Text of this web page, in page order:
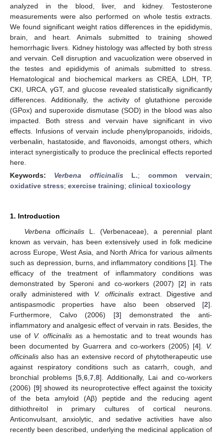
analyzed in the blood, liver, and kidney. Testosterone
measurements were also performed on whole testis extracts.
We found significant weight ratios differences in the epididymis,
brain, and heart. Animals submitted to training showed
hemorrhagic livers. Kidney histology was affected by both stress
and vervain. Cell disruption and vacuolization were observed in
the testes and epididymis of animals submitted to stress.
Hematological and biochemical markers as CREA, LDH, TP,
CKI, URCA, γGT, and glucose revealed statistically significantly
differences. Additionally, the activity of glutathione peroxide
(GPox) and superoxide dismutase (SOD) in the blood was also
impacted. Both stress and vervain have significant in vivo
effects. Infusions of vervain include phenylpropanoids, iridoids,
verbenalin, hastatoside, and flavonoids, amongst others, which
interact synergistically to produce the preclinical effects reported
here.
Keywords: Verbena officinalisL.; common vervain;
oxidative stress; exercise training; clinical toxicology
1. Introduction
Verbena officinalisL. (Verbenaceae), a perennial plant
known as vervain, has been extensively used in folk medicine
across Europe, West Asia, and North Africa for various ailments
such as depression, burns, and inflammatory conditions [1]. The
efficacy of the treatment of inflammatory conditions was
demonstrated by Speroni and co-workers (2007) [2] in rats
orally administered with V. officinalisextract. Digestive and
antispasmodic properties have also been observed [2].
Furthermore, Calvo (2006) [3] demonstrated the anti-
inflammatory and analgesic effect of vervain in rats. Besides, the
use of V. officinalis as a hemostatic and to treat wounds has
been documented by Guarrera and co-workers (2005) [4]. V.
officinalis also has an extensive record of phytotherapeutic use
against respiratory conditions such as catarrh, cough, and
bronchial problems [5 6 7 8]. Additionally, Lai and co-workers
(2006) [9] showed its neuroprotective effect against the toxicity
of the beta amyloid (Aβ) peptide and the reducing agent
dithiothreitol in primary cultures of cortical neurons.
Anticonvulsant, anxiolytic, and sedative activities have also
recently been described, underlying the medicinal application of